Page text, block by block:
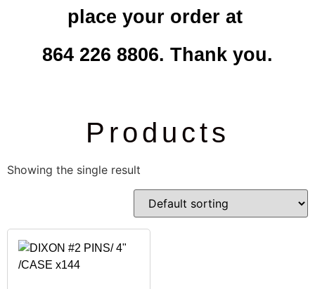
place your order at
864 226 8806. Thank you.
Products
Showing the single result